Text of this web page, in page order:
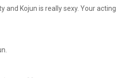
and Kojun is really sexy. Your acting